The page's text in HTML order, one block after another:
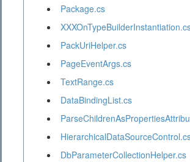
Package.cs
PackUriHelper.cs
PageEventArgs.cs
TextRange.cs
DataBindingList.cs
DbParameterCollectionHelper.cs